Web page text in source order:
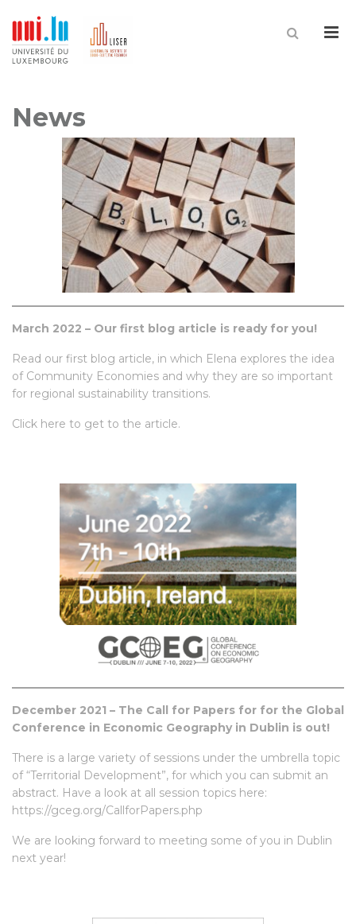
News
March 2022 – Our first blog article is ready for you!
Read our first blog article, in which Elena explores the idea
of Community Economies and why they are so important
for regional sustainability transitions.
Click here to get to the article.
December 2021 – The Call for Papers for for the Global
Conference in Economic Geography in Dublin is out!
There is a large variety of sessions under the umbrella topic
of “Territorial Development”, for which you can submit an
abstract. Have a look at all session topics here:
https://gceg.org/CallforPapers.php
We are looking forward to meeting some of you in Dublin
next year!